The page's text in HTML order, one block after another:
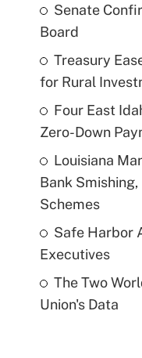
Senate
Board
Treasury
for Rural
Four East
Zero-Down
Louisiana
Bank
Schemes
Safe Harbor
Executives
The Two
Union's Data